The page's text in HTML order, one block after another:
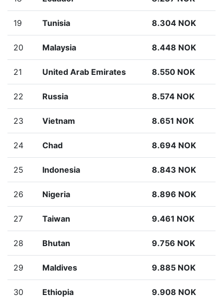
19 Tunisia 8.304 NOK
20 Malaysia 8.448 NOK
21 United Arab Emirates 8.550 NOK
22 Russia 8.574 NOK
23 Vietnam 8.651 NOK
24 Chad 8.694 NOK
25 Indonesia 8.843 NOK
26 Nigeria 8.896 NOK
27 Taiwan 9.461 NOK
28 Bhutan 9.756 NOK
29 Maldives 9.885 NOK
30 Ethiopia 9.908 NOK